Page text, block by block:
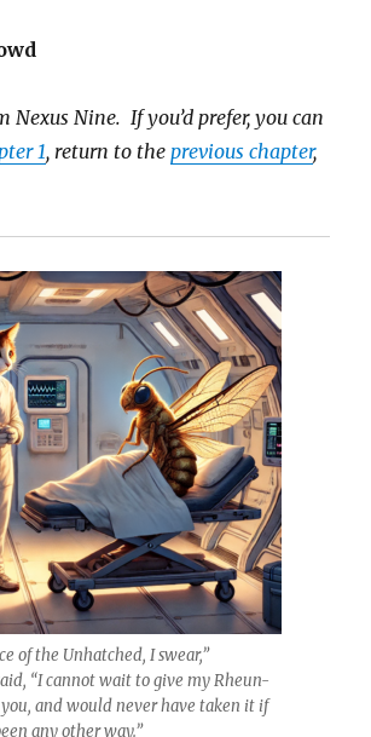
Nexus Nine. If you’d prefer, you can
1, return to theprevious chapter,
of the Unhatched, I swear,”
“I cannot wait to give my Rheun-
you, and would never have taken it if
any other way.”